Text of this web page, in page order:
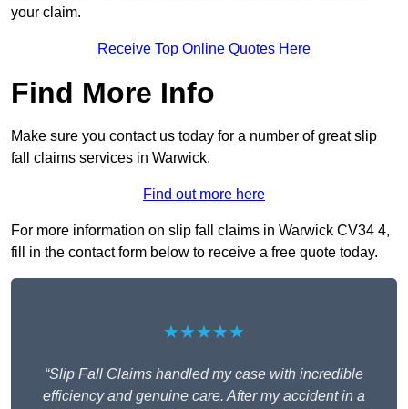
your claim.
Receive Top Online Quotes Here
Find More Info
Make sure you contact us today for a number of great slip
fall claims services in Warwick.
Find out more here
For more information on slip fall claims in Warwick CV34 4,
fill in the contact form below to receive a free quote today.
★★★★★
“Slip Fall Claims handled my case with incredible
efficiency and genuine care. After my accident in a